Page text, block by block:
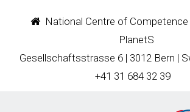
National Centre of Competence
PlanetS
Gesellschaftsstrasse 6 | 3012 Bern |
+41 31 684 32 39